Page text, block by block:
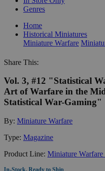
Genres
Home
Historical Miniatures
Miniature Warfare
Share This:
Vol. 3, #12 "Statistical
Art of Warfare in the
Statistical War-Gaming"
By: Miniature Warfare
Type: Magazine
Product Line: Miniature Warfare
In-Stock, Ready to Ship